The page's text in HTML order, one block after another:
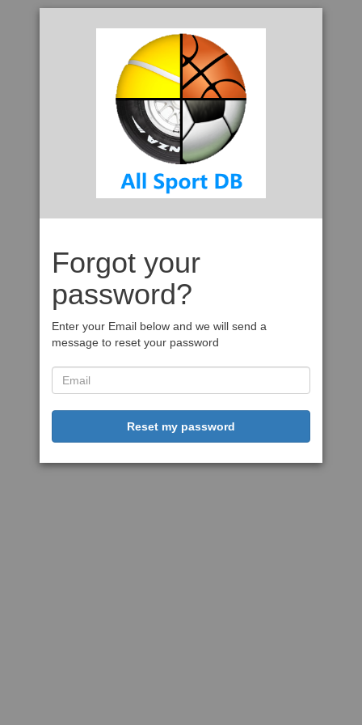
Forgot your
password?
Enter your Email below and we will send a
message to reset your password
Reset my password